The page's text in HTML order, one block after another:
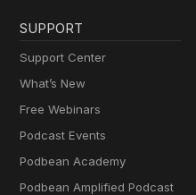
SUPPORT
Support Center
What’s New
Free Webinars
Podcast Events
Podbean Academy
Podbean Amplified Podcast